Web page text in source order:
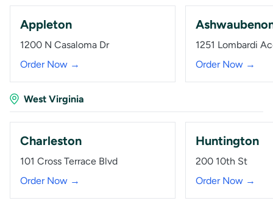
Appleton
1200 N Casaloma Dr
Order Now →
1251 Lombardi
Order Now →
West Virginia
Charleston
101 Cross Terrace Blvd
Order Now →
Huntington
200 10th St
Order Now →